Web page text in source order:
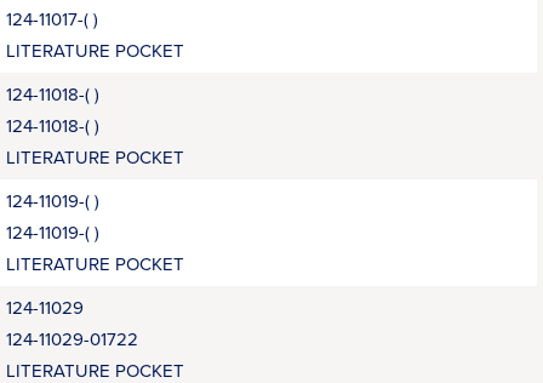
124-11017-( )
LITERATURE POCKET
124-11018-( )
124-11018-( )
LITERATURE POCKET
124-11019-( )
124-11019-( )
LITERATURE POCKET
124-11029
124-11029-01722
LITERATURE POCKET